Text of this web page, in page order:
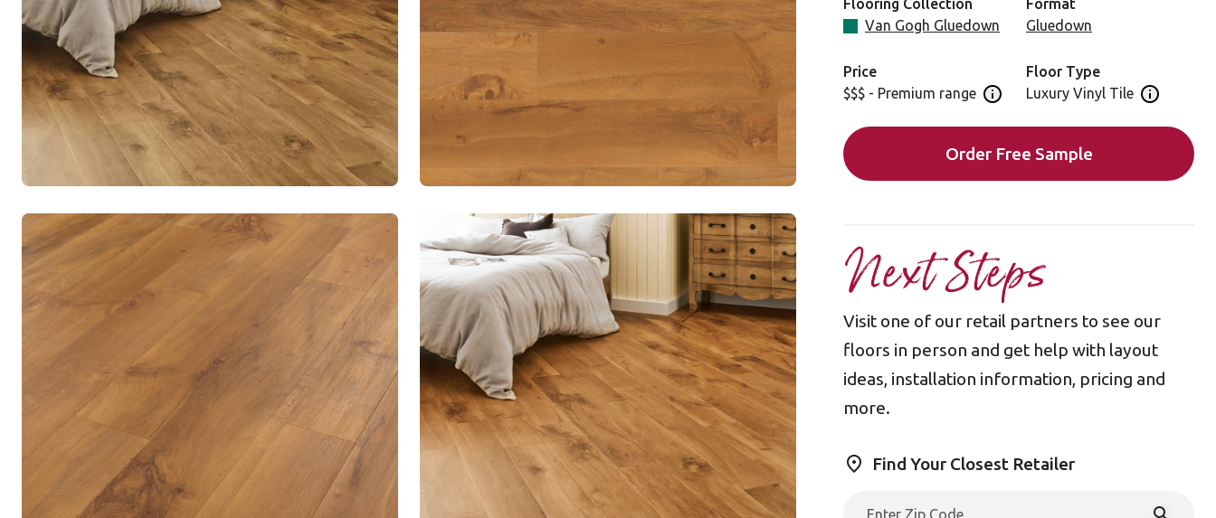
Flooring Collection
Van Gogh Gluedown
Format
Gluedown
Price
$$$ - Premium range Open price information panel
Floor Type
Luxury Vinyl Tile Open floor
Order Free Sample
Next Steps
Visit one of our retail partners to see our
floors in person and get help with layout
ideas, installation information, pricing and
more.
Find Your Closest Retailer